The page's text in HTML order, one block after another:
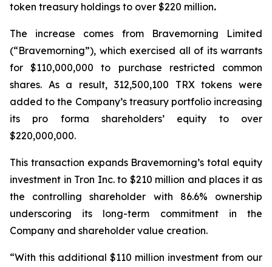
token treasury holdings to over $220 million.
The increase comes from Bravemorning Limited
(“Bravemorning”), which exercised all of its warrants
for $110,000,000 to purchase restricted common
shares. As a result, 312,500,100 TRX tokens were
added to the Company’s treasury portfolio increasing
its pro forma shareholders’ equity to over
$220,000,000.
This transaction expands Bravemorning’s total equity
investment in Tron Inc. to $210 million and places it as
the controlling shareholder with 86.6% ownership
underscoring its long-term commitment in the
Company and shareholder value creation.
“With this additional $110 million investment from our